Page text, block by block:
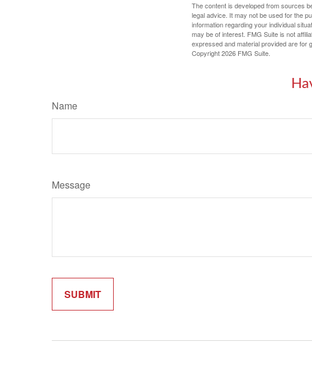
The content is developed from sources
legal advice. It may not be used for the
information regarding your individual
may be of interest. FMG Suite is not
expressed and material provided are for
Copyright2026 FMG Suite.
Name
Message